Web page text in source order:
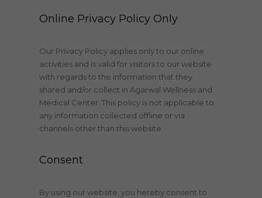
Online Privacy Policy Only
Our Privacy Policy applies only to our online
activities and is valid for visitors to our website
with regards to the information that they
shared and/or collect in Agarwal Wellness and
Medical Center. This policy is not applicable to
any information collected offline or via
channels other than this website.
Consent
By using our website, you hereby consent to